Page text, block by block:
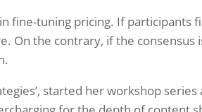
fine-tuning pricing. If participants
On the contrary, if the consensus
started her workshop